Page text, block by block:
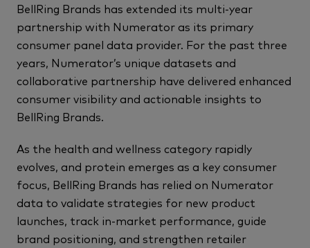
BellRing Brands has extended its multi-year
partnership with Numerator as its primary
consumer panel data provider. For the past three
years, Numerator’s unique datasets and
collaborative partnership have delivered enhanced
consumer visibility and actionable insights to
BellRing Brands.
As the health and wellness category rapidly
evolves, and protein emerges as a key consumer
focus, BellRing Brands has relied on Numerator
data to validate strategies for new product
launches, track in-market performance, guide
brand positioning, and strengthen retailer